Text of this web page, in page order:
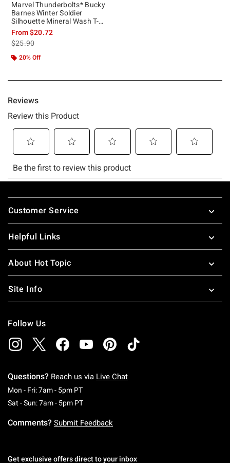
Marvel Thunderbolts* Bucky
Barnes Winter Soldier
Silhouette Mineral Wash T-
Shirt
From$20.72
is sales price, the original price is
$25.90
20% Off
Footer
Customer Service
Helpful Links
About Hot Topic
Site Info
Follow Us
Questions? Reach us via Live Chat
Mon - Fri: 7am - 5pm PTMonday To Friday: 7 AM To 5 PM Pacific Time
Sat - Sun: 7am - 5pm PTSaturday To Sunday: 7 AM To 5 PM Pacific
Comments? Submit Feedback
Get exclusive offers direct to your inbox